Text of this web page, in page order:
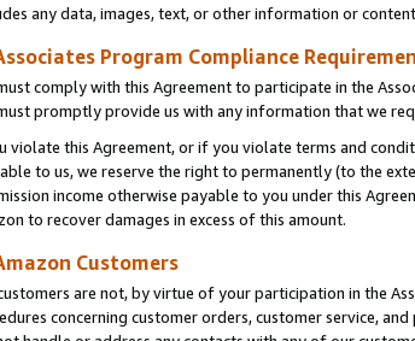
any data, images, text, or other information or
Program Compliance
comply with this Agreement to participate in the
promptly provide us with any information that we
violate this Agreement, or if you violate terms and
to us, we reserve the right to permanently (to the
income otherwise payable to you under this
to recover damages in excess of this amount.
Customers
are not, by virtue of your participation in the
concerning customer orders, customer service,